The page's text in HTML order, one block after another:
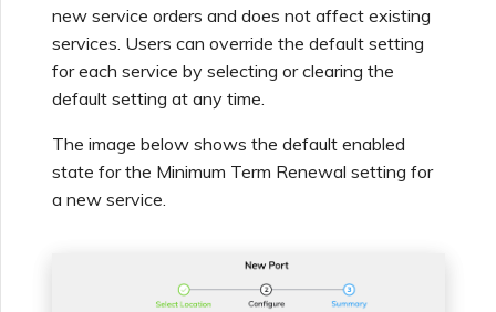
new service orders and does not affect existing
services. Users can override the default setting
for each service by selecting or clearing the
default setting at any time.
The image below shows the default enabled
state for the Minimum Term Renewal setting for
a new service.